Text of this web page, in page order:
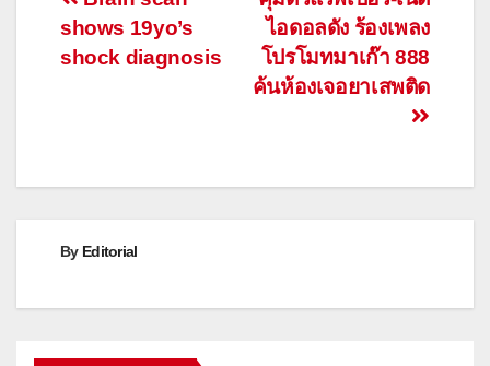
navigation
ไอดอลดัง ร้องเพลง
โปรโมทมาเก๊า 888
ค้นห้องเจอยาเสพติด
shows 19yo’s
shock diagnosis
By Editorial